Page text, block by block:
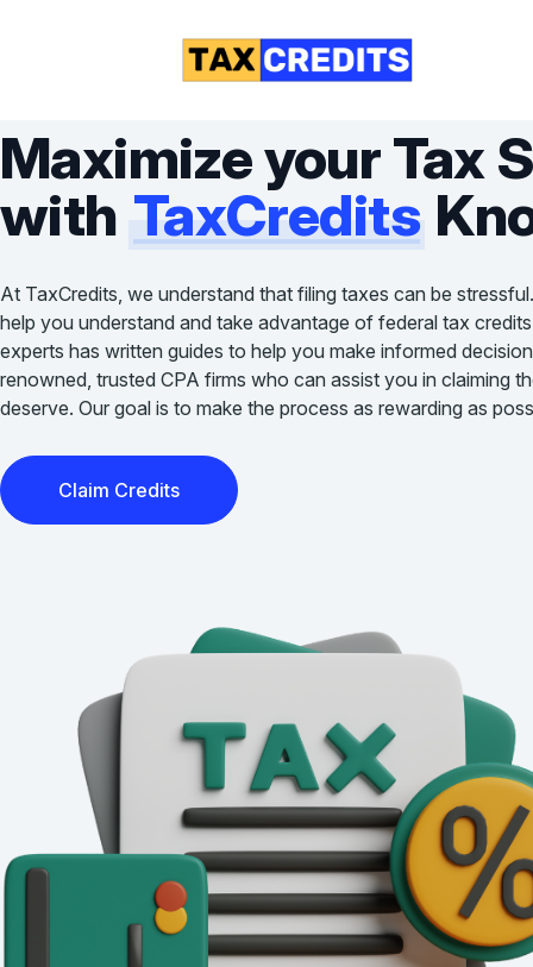
Maximize your Tax
with TaxCredits
At TaxCredits, we understand that filing taxes can be
help you understand and take advantage of federal tax
experts has written guides to help you make informed
renowned, trusted CPA firms who can assist you in claiming
deserve. Our goal is to make the process as rewarding as
Claim Credits